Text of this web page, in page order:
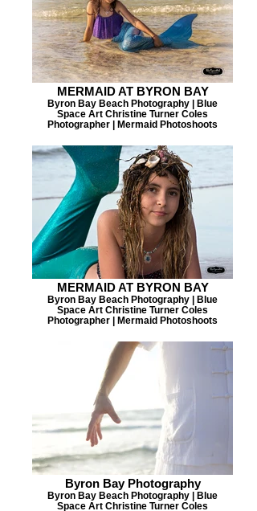
MERMAID AT BYRON BAY
Byron Bay Beach Photography | Blue
Space Art Christine Turner Coles
Photographer | Mermaid Photoshoots
MERMAID AT BYRON BAY
Byron Bay Beach Photography | Blue
Space Art Christine Turner Coles
Photographer | Mermaid Photoshoots
Byron Bay Photography
Byron Bay Beach Photography | Blue
Space Art Christine Turner Coles